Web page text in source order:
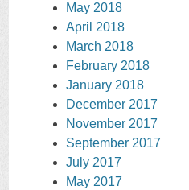
May 2018
April 2018
March 2018
February 2018
January 2018
December 2017
November 2017
September 2017
July 2017
May 2017